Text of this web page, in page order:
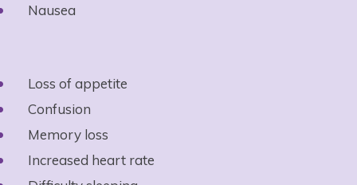
Nausea
Loss of appetite
Confusion
Memory loss
Increased heart rate